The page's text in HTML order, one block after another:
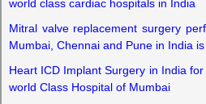
world class cardiac hospitals in India
Mitral valve replacement surgery
Mumbai, Chennai and Pune in India
Heart ICD Implant Surgery in India
world Class Hospital of Mumbai